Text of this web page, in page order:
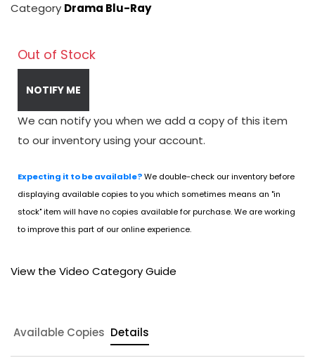
Category Drama Blu-Ray
Out of Stock
NOTIFY ME
We can notify you when we add a copy of this item
to our inventory using your account.
Expecting it to be available?We double-check our inventory before
displaying available copies to you which sometimes means an "in
stock" item will have no copies available for purchase. We are working
to improve this part of our online experience.
View the Video Category Guide
Available Copies Details